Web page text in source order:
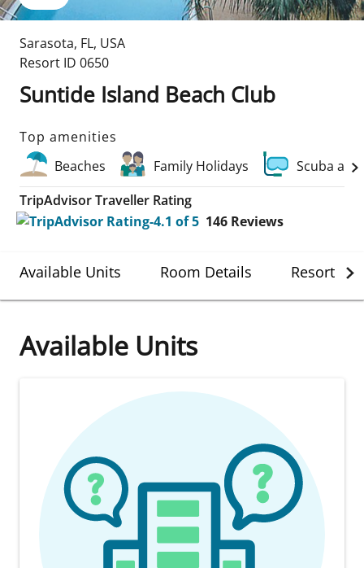
Sarasota, FL, USA
Resort ID 0650
Suntide Island Beach Club
Top amenities
Beaches
Family Holidays
Scuba
TripAdvisor Traveller Rating
146 Reviews
Available Units Room Details Resort
Available Units